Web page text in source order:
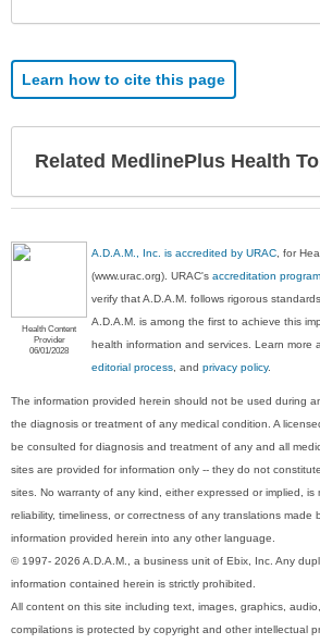
Learn how to cite this page
Related MedlinePlus Health
Health Content
Provider
06/01/2028
A.D.A.M., Inc. is accredited by URAC , for
(www.urac.org). URAC'saccreditation program
verify that A.D.A.M. follows rigorous
A.D.A.M. is among the first to achieve this
health information and services. Learn more
editorial process , andprivacy policy.
The information provided herein should not be used during
the diagnosis or treatment of any medical condition. A
be consulted for diagnosis and treatment of any and all
sites are provided for information only -- they do not
sites. No warranty of any kind, either expressed or implied, is
reliability, timeliness, or correctness of any translations made
information provided herein into any other language.
© 1997- 2026 A.D.A.M., a business unit of Ebix, Inc. Any
information contained herein is strictly prohibited.
All content on this site including text, images, graphics,
compilations is protected by copyright and other intellectual